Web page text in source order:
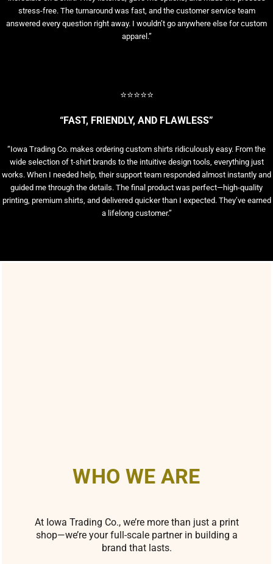
stress-free. The turnaround was fast, and the customer service team
answered every question right away. I wouldn’t go anywhere else for custom
apparel.”
⭐⭐⭐⭐⭐
“FAST, FRIENDLY, AND FLAWLESS”
“Iowa Trading Co. makes ordering custom shirts ridiculously easy. From the
wide selection of t-shirt brands to the intuitive design tools, everything just
works. When I needed help, their support team responded almost instantly and
guided me through the details. The final product was perfect—high-quality
printing, premium shirts, and delivered quicker than I expected. They’ve earned
a lifelong customer.”
WHO WE ARE
At Iowa Trading Co., we’re more than just a print
shop—we’re your full-scale partner in building a
brand that lasts.